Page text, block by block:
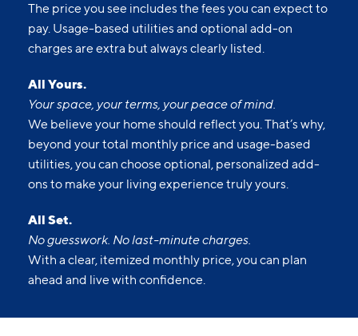
The price you see includes the fees you can expect to
pay. Usage-based utilities and optional add-on
charges are extra but always clearly listed.
All Yours.
Your space, your terms, your peace of mind.
We believe your home should reflect you. That’s why,
beyond your total monthly price and usage-based
utilities, you can choose optional, personalized add-
ons to make your living experience truly yours.
All Set.
No guesswork. No last-minute charges.
With a clear, itemized monthly price, you can plan
ahead and live with confidence.